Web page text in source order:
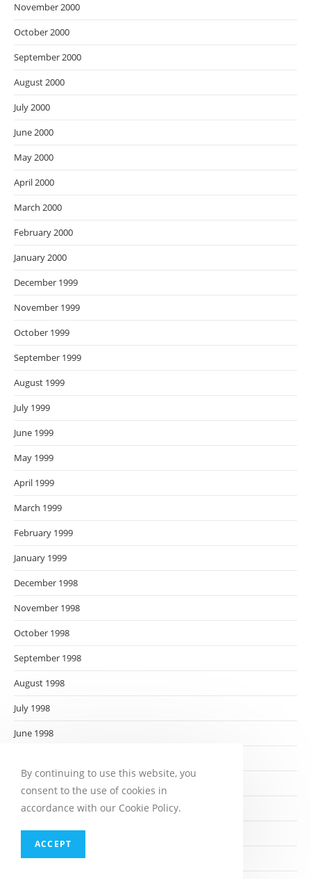
November 2000
October 2000
September 2000
August 2000
July 2000
June 2000
May 2000
April 2000
March 2000
February 2000
January 2000
December 1999
November 1999
October 1999
September 1999
August 1999
July 1999
June 1999
May 1999
April 1999
March 1999
February 1999
January 1999
December 1998
November 1998
October 1998
September 1998
August 1998
July 1998
June 1998
March 1998
February 1998
January 1998
By continuing to use this website, you
consent to the use of cookies in
accordance with our Cookie Policy.
ACCEPT